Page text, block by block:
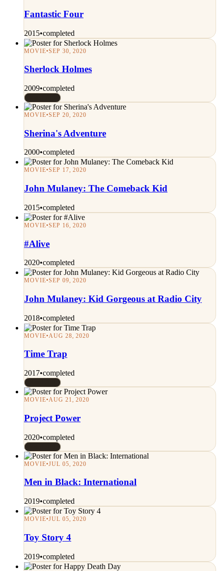
Fantastic Four
2015•completed
MOVIE•SEP 30, 2020
Sherlock Holmes
2009•completed
MOVIE•SEP 20, 2020
Sherina's Adventure
2000•completed
MOVIE•SEP 17, 2020
John Mulaney: The Comeback Kid
2015•completed
MOVIE•SEP 16, 2020
#Alive
2020•completed
MOVIE•SEP 09, 2020
John Mulaney: Kid Gorgeous at Radio City
2018•completed
MOVIE•AUG 28, 2020
Time Trap
2017•completed
MOVIE•AUG 21, 2020
Project Power
2020•completed
MOVIE•JUL 05, 2020
Men in Black: International
2019•completed
MOVIE•JUL 05, 2020
Toy Story 4
2019•completed